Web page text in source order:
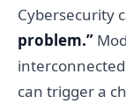
Cybersecurity
problem.”
can trigger a